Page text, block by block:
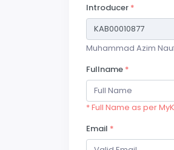
Introducer *
Muhammad Azim
Fullname *
* Full Name as per
Email *